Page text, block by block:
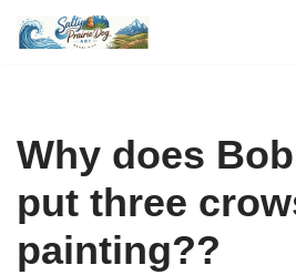
Why does
put three
painting??